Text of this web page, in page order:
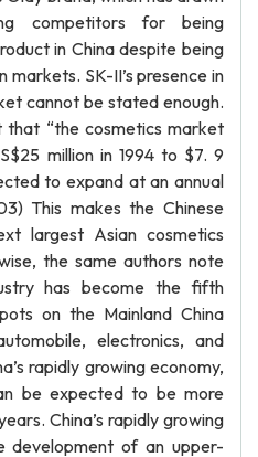
competitors for being
in China despite being
SK-II’s presence in
cannot be stated enough.
“the cosmetics market
million in 1994 to $7. 9
to expand at an annual
This makes the Chinese
largest Asian cosmetics
the same authors note
has become the fifth
on the Mainland China
electronics, and
rapidly growing economy,
be expected to be more
China’s rapidly growing
development of an upper-